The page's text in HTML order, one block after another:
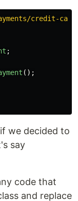
credit-card-
;
();
we decided to
say
code that
and replace